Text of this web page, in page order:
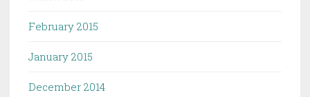
February 2015
January 2015
December 2014